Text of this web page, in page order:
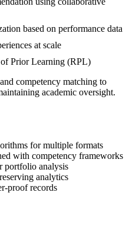
based on performance data
at scale
Prior Learning (RPL)
competency matching to
academic oversight.
for multiple formats
with competency frameworks
portfolio analysis
analytics
proof records